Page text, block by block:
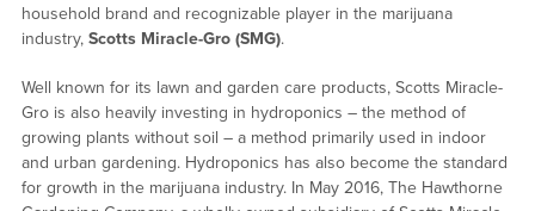
household brand and recognizable player in the marijuana
industry, Scotts Miracle-Gro (SMG).
Well known for its lawn and garden care products, Scotts Miracle-
Gro is also heavily investing in hydroponics – the method of
growing plants without soil – a method primarily used in indoor
and urban gardening. Hydroponics has also become the standard
for growth in the marijuana industry. In May 2016, The Hawthorne